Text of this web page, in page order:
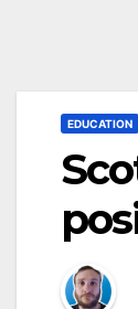
EDUCATION